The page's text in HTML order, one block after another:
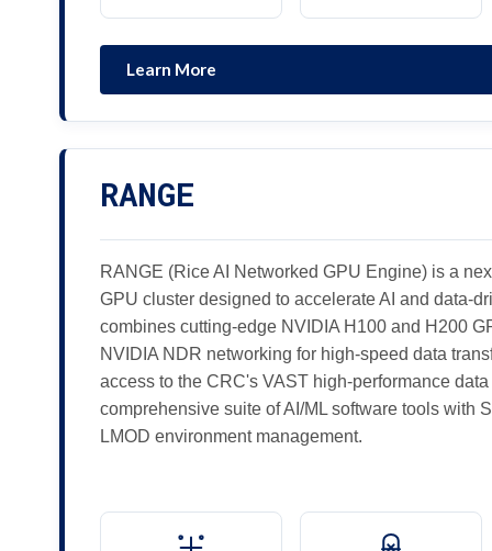
Learn More
RANGE
RANGE (Rice AI Networked GPU Engine) is a
GPU cluster designed to accelerate AI and data-
combines cutting-edge NVIDIA H100 and H200
NVIDIA NDR networking for high-speed data
access to the CRC's VAST high-performance
comprehensive suite of AI/ML software tools with
LMOD environment management.